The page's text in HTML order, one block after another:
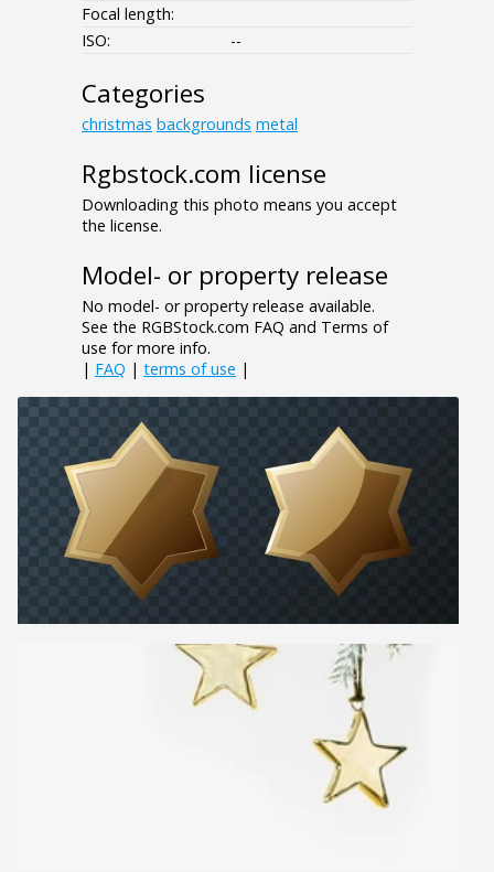
Focal length:
ISO:
--
Categories
christmas backgrounds metal
Rgbstock.com license
Downloading this photo means you accept
the license.
Model- or property release
No model- or property release available.
See the RGBStock.com FAQ and Terms of
use for more info.
| FAQ | terms of use |